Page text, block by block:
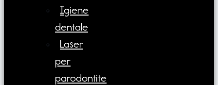
Igiene
dentale
Laser
per
parodontite